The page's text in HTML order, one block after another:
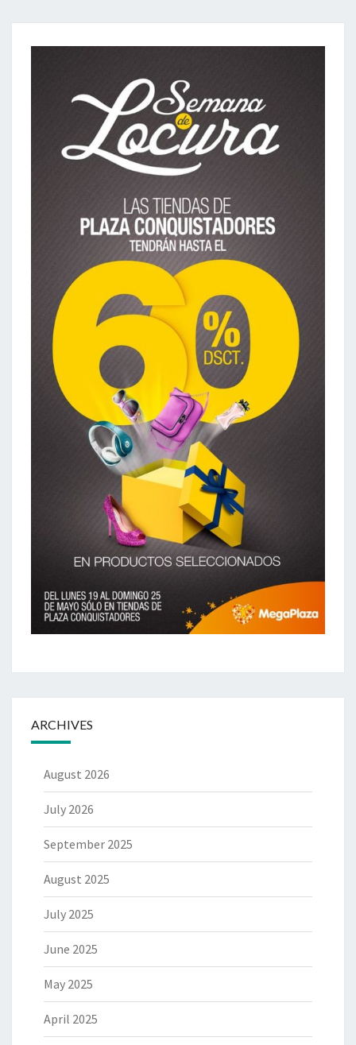
ARCHIVES
August 2026
July 2026
September 2025
August 2025
July 2025
June 2025
May 2025
April 2025